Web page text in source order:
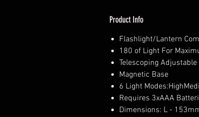
Product Info
Flashlight/Lantern
180 of Light For
Telescoping
Magnetic Base
6 Light
Requires 3xAAA
Dimensions: L -